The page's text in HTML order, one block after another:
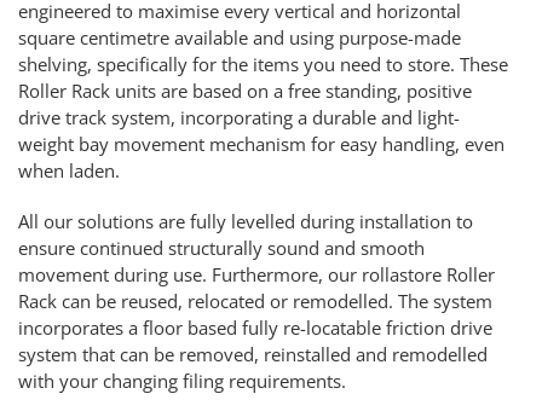
engineered to maximise every vertical and horizontal
square centimetre available and using purpose-made
shelving, specifically for the items you need to store. These
Roller Rack units are based on a free standing, positive
drive track system, incorporating a durable and light-
weight bay movement mechanism for easy handling, even
when laden.
All our solutions are fully levelled during installation to
ensure continued structurally sound and smooth
movement during use. Furthermore, our rollastore Roller
Rack can be reused, relocated or remodelled. The system
incorporates a floor based fully re-locatable friction drive
system that can be removed, reinstalled and remodelled
with your changing filing requirements.